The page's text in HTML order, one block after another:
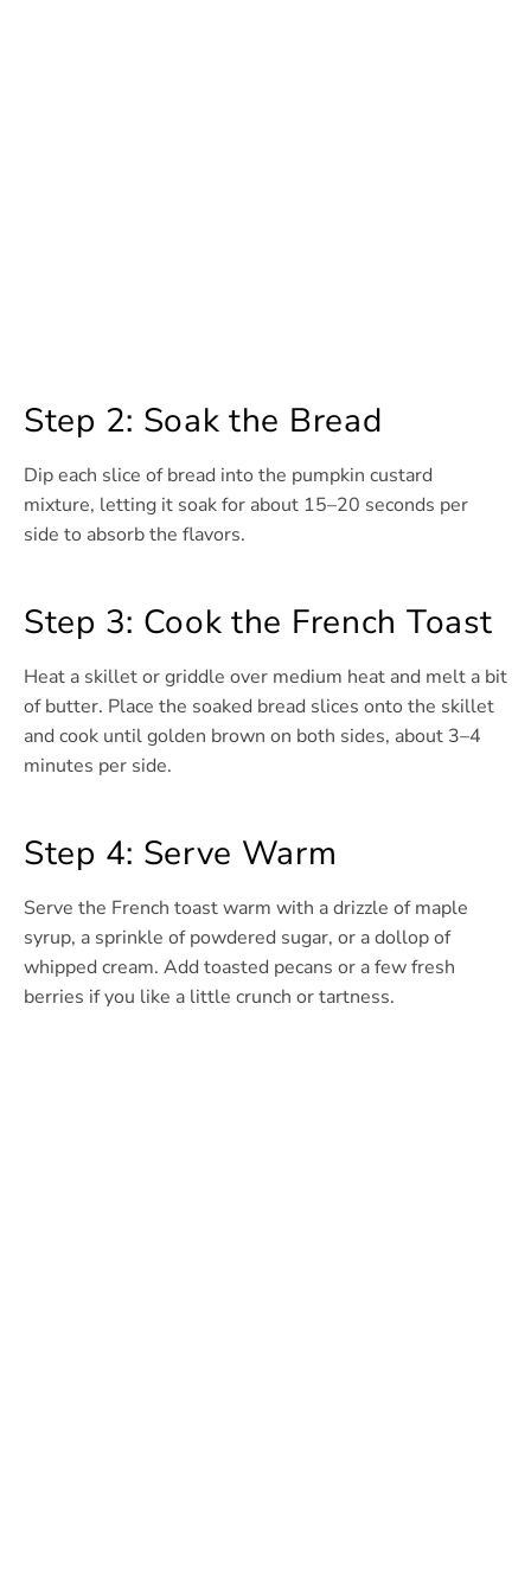
Step 2: Soak the Bread
Dip each slice of bread into the pumpkin custard
mixture, letting it soak for about 15–20 seconds per
side to absorb the flavors.
Step 3: Cook the French Toast
Heat a skillet or griddle over medium heat and melt a bit
of butter. Place the soaked bread slices onto the skillet
and cook until golden brown on both sides, about 3–4
minutes per side.
Step 4: Serve Warm
Serve the French toast warm with a drizzle of maple
syrup, a sprinkle of powdered sugar, or a dollop of
whipped cream. Add toasted pecans or a few fresh
berries if you like a little crunch or tartness.